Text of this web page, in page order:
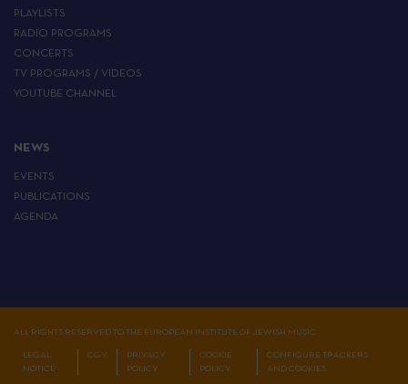
PLAYLISTS
RADIO PROGRAMS
CONCERTS
TV PROGRAMS / VIDEOS
YOUTUBE CHANNEL
NEWS
EVENTS
PUBLICATIONS
AGENDA
ALL RIGHTS RESERVED TO THE EUROPEAN INSTITUTE OF JEWISH MUSIC
LEGAL
NOTICE
CGV
PRIVACY
POLICY
COOKIE
POLICY
CONFIGURE TRACKERS
AND COOKIES